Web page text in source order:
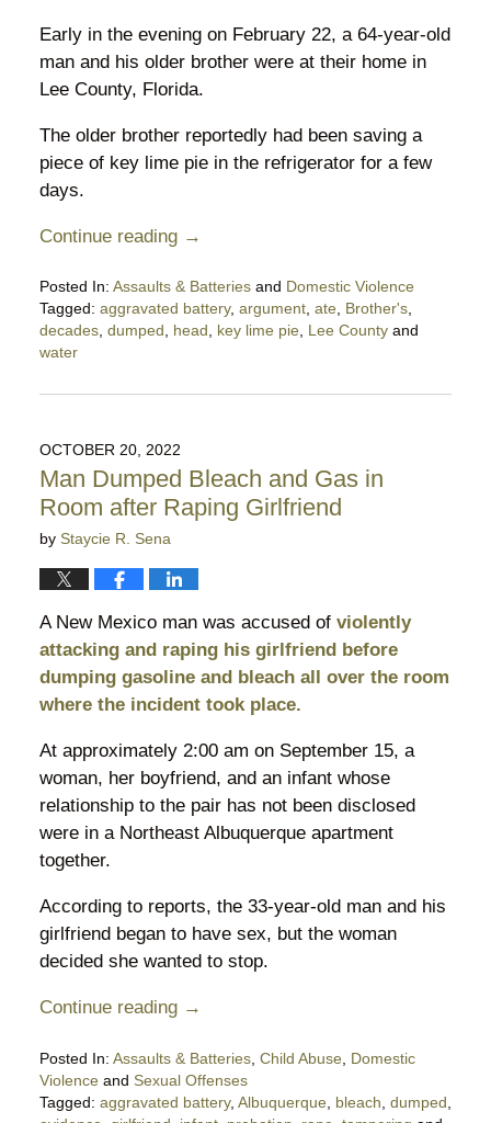
Early in the evening on February 22, a 64-year-old
man and his older brother were at their home in
Lee County, Florida.
The older brother reportedly had been saving a
piece of key lime pie in the refrigerator for a few
days.
Continue reading →
Posted In: Assaults & Batteriesand Domestic Violence
Tagged: aggravated battery, argument, ate, Brother's,
decades, dumped, head, key lime pie, Lee Countyand
water
March
9:10
pm
OCTOBER 20, 2022
Man Dumped Bleach and Gas in
Room after Raping Girlfriend
by Staycie R. Sena
A New Mexico man was accused of violently
attacking and raping his girlfriend before
dumping gasoline and bleach all over the room
where the incident took place.
At approximately 2:00 am on September 15, a
woman, her boyfriend, and an infant whose
relationship to the pair has not been disclosed
were in a Northeast Albuquerque apartment
together.
According to reports, the 33-year-old man and his
girlfriend began to have sex, but the woman
decided she wanted to stop.
Continue reading →
Posted In: Assaults & Batteries, Child Abuse, Domestic
Violenceand Sexual Offenses
Tagged: aggravated battery, Albuquerque, bleach, dumped,